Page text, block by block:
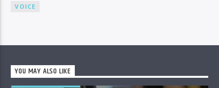
VOICE
YOU MAY ALSO LIKE